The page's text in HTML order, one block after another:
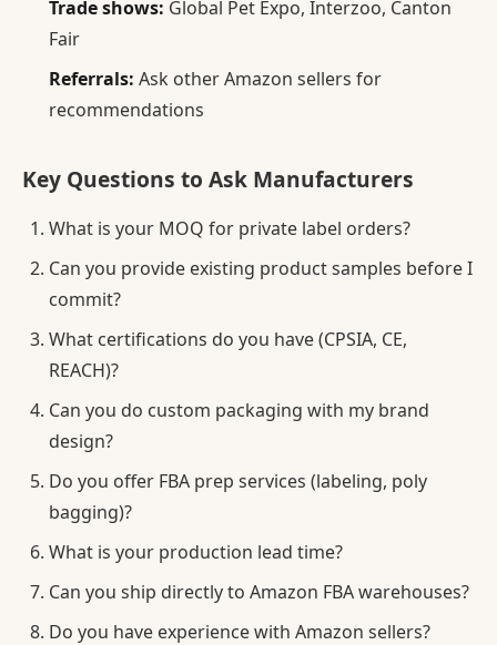
Trade shows: Global Pet Expo, Interzoo, Canton
Fair
Referrals: Ask other Amazon sellers for
recommendations
Key Questions to Ask Manufacturers
What is your MOQ for private label orders?
Can you provide existing product samples before I
commit?
What certifications do you have (CPSIA, CE,
REACH)?
Can you do custom packaging with my brand
design?
Do you offer FBA prep services (labeling, poly
bagging)?
What is your production lead time?
Can you ship directly to Amazon FBA warehouses?
Do you have experience with Amazon sellers?